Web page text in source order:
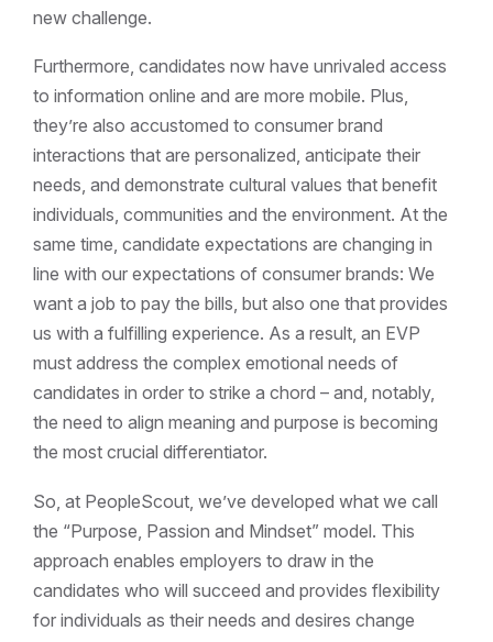
new challenge.
Furthermore, candidates now have unrivaled access
to information online and are more mobile. Plus,
they’re also accustomed to consumer brand
interactions that are personalized, anticipate their
needs, and demonstrate cultural values that benefit
individuals, communities and the environment. At the
same time, candidate expectations are changing in
line with our expectations of consumer brands: We
want a job to pay the bills, but also one that provides
us with a fulfilling experience. As a result, an EVP
must address the complex emotional needs of
candidates in order to strike a chord – and, notably,
the need to align meaning and purpose is becoming
the most crucial differentiator.
So, at PeopleScout, we’ve developed what we call
the “Purpose, Passion and Mindset” model. This
approach enables employers to draw in the
candidates who will succeed and provides flexibility
for individuals as their needs and desires change